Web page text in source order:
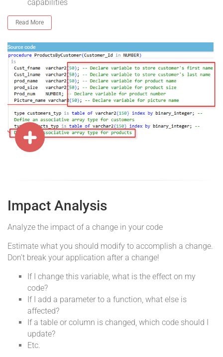
capabilities
Read More
Impact Analysis
Analyze the impact of a change in your code
Estimate what you should modify to accomplish a change.
Don't break your application after a change!
If I change this variable, what is the effect on my
code?
If I add a parameter to a function, what else is
affected?
If a table or column is changed, which code should I
update?
Etc.